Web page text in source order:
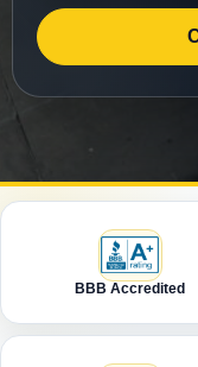
BBB Accredited